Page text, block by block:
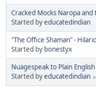
Cracked Mocks Naropa
Started byeducatedindian
"The Office Shaman" -
Started by bonestyx
Nuagespeak to Plain
Started byeducatedindian